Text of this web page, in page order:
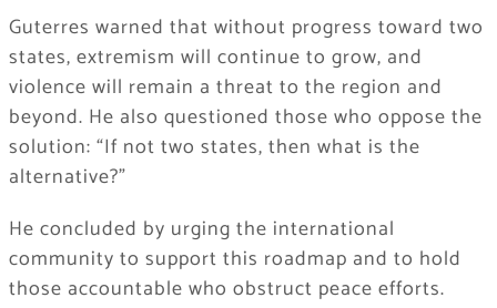
Guterres warned that without progress toward two
states, extremism will continue to grow, and
violence will remain a threat to the region and
beyond. He also questioned those who oppose the
solution: “If not two states, then what is the
alternative?”
He concluded by urging the international
community to support this roadmap and to hold
those accountable who obstruct peace efforts.